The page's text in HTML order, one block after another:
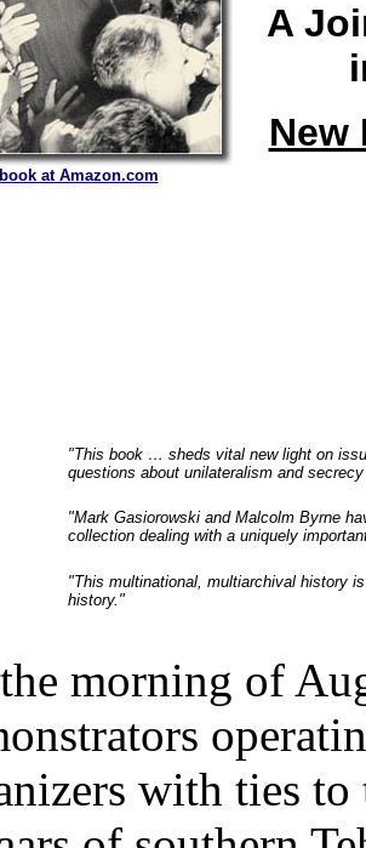
at Amazon.com
A
New
"This book … sheds vital new light on
questions about unilateralism and
"Mark Gasiorowski and Malcolm Byrne
collection dealing with a uniquely
"This multinational, multiarchival history
history."
morning of
with ties